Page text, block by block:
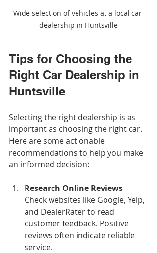
Wide selection of vehicles at a local car
dealership in Huntsville
Tips for Choosing the
Right Car Dealership in
Huntsville
Selecting the right dealership is as
important as choosing the right car.
Here are some actionable
recommendations to help you make
an informed decision:
Research Online Reviews
Check websites like Google, Yelp,
and DealerRater to read
customer feedback. Positive
reviews often indicate reliable
service.